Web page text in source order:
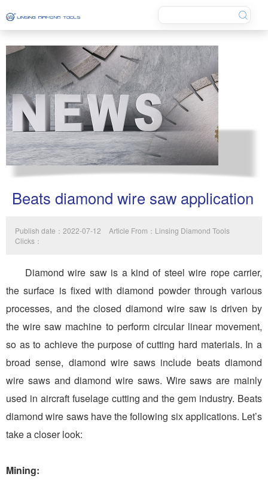
Beats diamond wire saw application
Publish date：2022-07-12
Article From：Linsing Diamond Tools
Clicks：
Diamond wire saw is a kind of steel wire rope carrier,
the surface is fixed with diamond powder through various
processes, and the closed diamond wire saw is driven by
the wire saw machine to perform circular linear movement,
so as to achieve the purpose of cutting hard materials. In a
broad sense, diamond wire saws include beats diamond
wire saws and diamond wire saws. Wire saws are mainly
used in aircraft fuselage cutting and the gem industry. Beats
diamond wire saws have the following six applications. Let’s
take a closer look:
Mining: